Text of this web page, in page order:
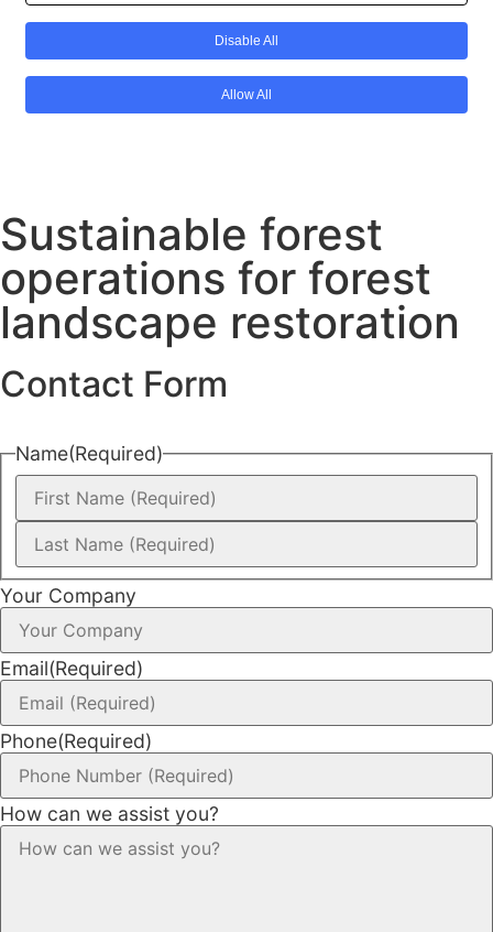
Sustainable forest
operations for forest
landscape restoration
Contact Form
Name(Required)
Your Company
Email(Required)
Phone(Required)
How can we assist you?